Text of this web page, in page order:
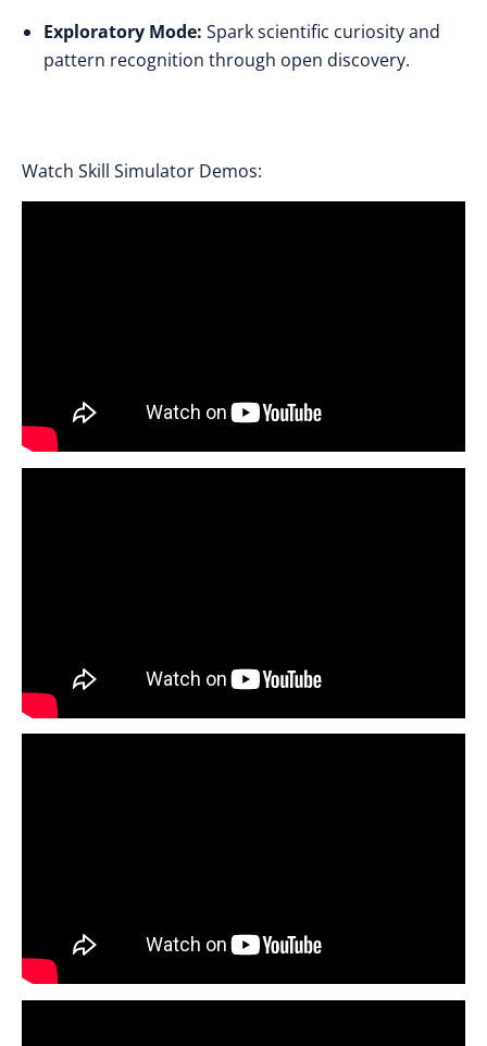
Exploratory Mode: Spark scientific curiosity and
pattern recognition through open discovery.
Watch Skill Simulator Demos: